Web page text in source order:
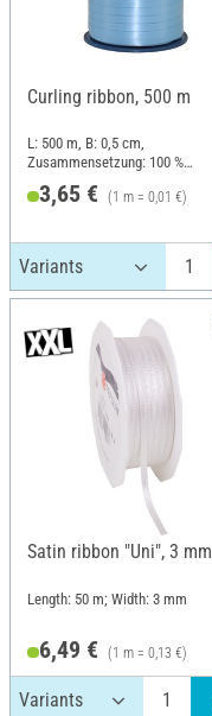
Curling ribbon, 500 m
L: 500 m, B: 0,5 cm,
Zusammensetzung: 100 %
Polypropylen
3,65 € (1 m = 0,01 €)
Satin ribbon "Uni", 3 mm
Length: 50 m; Width: 3 mm
6,49 € (1 m = 0,13 €)